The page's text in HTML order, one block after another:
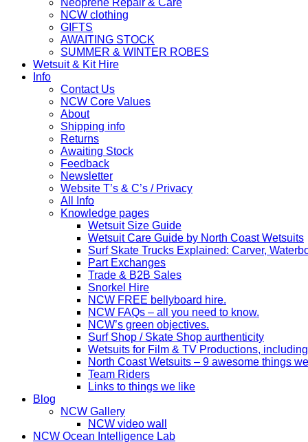
Neoprene Repair & Care
NCW clothing
GIFTS
AWAITING STOCK
SUMMER & WINTER ROBES
Wetsuit & Kit Hire
Info
Contact Us
NCW Core Values
About
Shipping info
Returns
Awaiting Stock
Feedback
Newsletter
Website T’s & C’s / Privacy
All Info
Knowledge pages
Wetsuit Size Guide
Wetsuit Care Guide by North Coast Wetsuits
Surf Skate Trucks Explained: Carver,
Part Exchanges
Trade & B2B Sales
Snorkel Hire
NCW FREE bellyboard hire.
NCW FAQs – all you need to know.
NCW’s green objectives.
Surf Shop / Skate Shop aurthenticity
Wetsuits for Film & TV Productions,
North Coast Wetsuits – 9 awesome things
Team Riders
Links to things we like
Blog
NCW Gallery
NCW video wall
NCW Ocean Intelligence Lab